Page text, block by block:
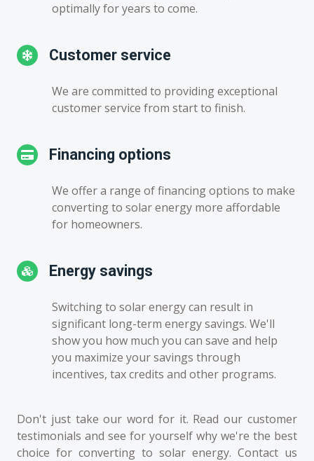
optimally for years to come.
Customer service
We are committed to providing exceptional
customer service from start to finish.
Financing options
We offer a range of financing options to make
converting to solar energy more affordable
for homeowners.
Energy savings
Switching to solar energy can result in
significant long-term energy savings. We'll
show you how much you can save and help
you maximize your savings through
incentives, tax credits and other programs.
Don't just take our word for it. Read our customer
testimonials and see for yourself why we're the best
choice for converting to solar energy. Contact us